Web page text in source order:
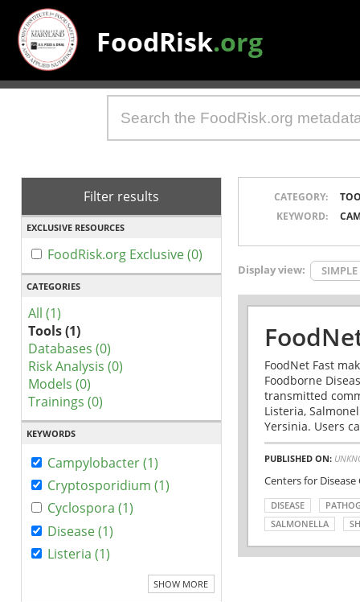
FoodRisk.org
Filter results
EXCLUSIVE RESOURCES
FoodRisk.org Exclusive (0)
CATEGORIES
All (1)
Tools (1)
Databases (0)
Risk Analysis (0)
Models (0)
Trainings (0)
KEYWORDS
Campylobacter (1)
Cryptosporidium (1)
Cyclospora (1)
Disease (1)
Listeria (1)
SHOW MORE
CATEGORY:
KEYWORD:
Display view: SIMPLE
FoodNet Fast
Foodborne
transmitted
Listeria,
Yersinia. Users
PUBLISHED ON:
Centers for
DISEASE
SALMONELLA